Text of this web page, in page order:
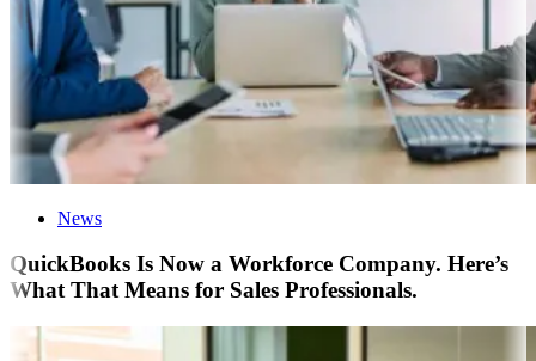
News
QuickBooks Is Now a Workforce Company. Here’s
What That Means for Sales Professionals.